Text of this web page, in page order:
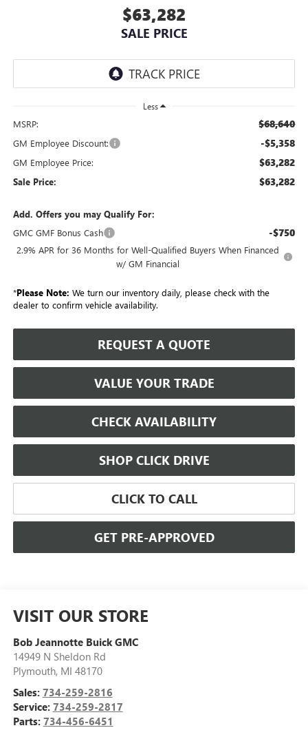
$63,282
SALE PRICE
Less
MSRP: $68,640
GM Employee Discount: -$5,358
GM Employee Price: $63,282
Sale Price: $63,282
Add. Offers you may Qualify For:
GMC GMF Bonus Cash
-$750
2.9% APR for 36 Months for Well-Qualified Buyers When Financed
w/ GM Financial
*Please Note: We turn our inventory daily, please check with the
dealer to confirm vehicle availability.
REQUEST A QUOTE
VALUE YOUR TRADE
CHECK AVAILABILITY
SHOP CLICK DRIVE
CLICK TO CALL
GET PRE-APPROVED
VISIT OUR STORE
Bob Jeannotte Buick GMC
14949 N Sheldon Rd
Plymouth, MI 48170
Sales: 734-259-2816
Service: 734-259-2817
Parts: 734-456-6451